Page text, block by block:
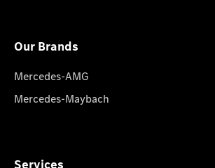
Our Brands
Mercedes-AMG
Mercedes-Maybach
Services